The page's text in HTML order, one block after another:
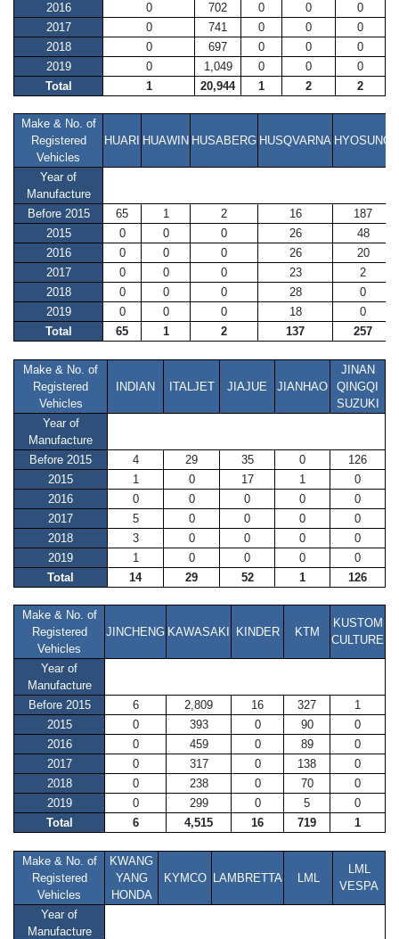
2016 0 702 0 0
0
2017
0 741 0 0
0
2018
0 697 0 0
0
2019
0 1,049 0 0
0
Total
1 20,944 1 2 2
Make & No. of
Registered
Vehicles
HUARI HUAWIN HUSABERG HUSQVARNA HYOSUNG
Year of
Manufacture
Before 2015
65 1 2 16
187
2015
0 0 0 26
48
2016
0 0 0 26
20
2017
0 0 0 23
2
2018
0 0 0 28
0
2019
0 0 0 18
0
Total
65 1 2 137 257
Make & No. of
Registered
Vehicles
INDIAN ITALJET JIAJUE JIANHAO
JINAN
QINGQI
SUZUKI
Year of
Manufacture
Before 2015
4 29 35 0
126
2015
1 0 17 1
0
2016
0 0 0 0
0
2017
5 0 0 0
0
2018
3 0 0 0
0
2019
1 0 0 0
0
Total
14 29 52 1 126
Make & No. of
Registered
Vehicles
JINCHENG KAWASAKI KINDER KTM
KUSTOM
CULTURE
Year of
Manufacture
Before 2015
6 2,809 16 327
1
2015
0 393 0 90
0
2016
0 459 0 89
0
2017
0 317 0 138
0
2018
0 238 0 70
0
2019
0 299 0 5
0
Total
6 4,515 16 719 1
Make & No. of
Registered
Vehicles
KWANG
YANG
HONDA
KYMCO LAMBRETTA LML
LML
VESPA
Year of
Manufacture